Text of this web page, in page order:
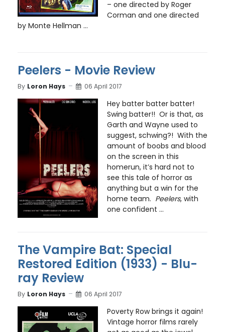
– one directed by Roger
Corman and one directed
by Monte Hellman ...
Peelers - Movie Review
By Loron Hays 06 April 2017
Hey batter batter batter!
Swing batter!! Or is that, as
Garth and Wayne used to
suggest, schwing?! With the
amount of boobs and blood
on the screen in this
homerun, it’s hard not to
see this tale of horror as
anything but a win for the
home team. Peelers, with
one confident ...
The Vampire Bat: Special
Restored Edition (1933) - Blu-
ray Review
By Loron Hays 06 April 2017
Poverty Row brings it again!
Vintage horror films rarely